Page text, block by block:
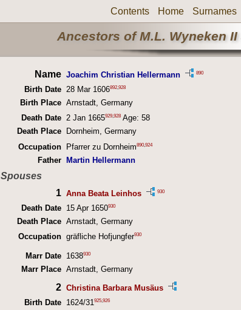
Contents Home Surnames
Ancestors of M.L. Wyneken
Name Joachim Christian Hellermann 890
Birth Date 28 Mar 1606892 928
Birth Place Arnstadt, Germany
Death Date 2 Jan 1665929,928 Age: 58
Death Place
Dornheim, Germany
Occupation Pfarrer zu Dornheim890 924
Father Martin Hellermann
Spouses
1 Anna Beata Leinhos 930
Death Date 15 Apr 1650930
Death Place Arnstadt, Germany
Occupation gräfliche Hofjungfer930
Marr Date 1638930
Marr Place Arnstadt, Germany
2 Christina Barbara Musäus
Birth Date 1624/31 925 926